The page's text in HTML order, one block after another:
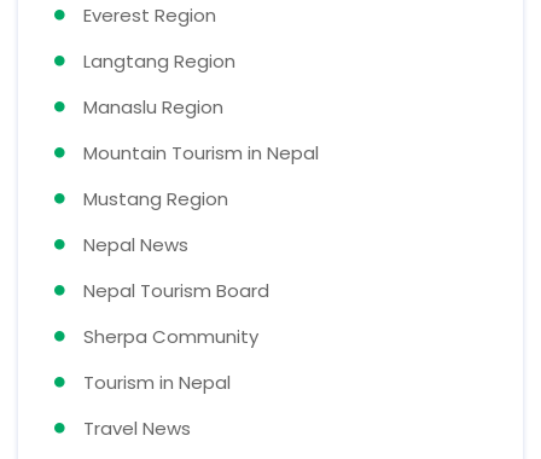
Everest Region
Langtang Region
Manaslu Region
Mountain Tourism in Nepal
Mustang Region
Nepal News
Nepal Tourism Board
Sherpa Community
Tourism in Nepal
Travel News